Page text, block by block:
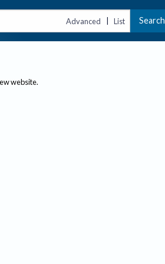
Advanced | List Search
website.